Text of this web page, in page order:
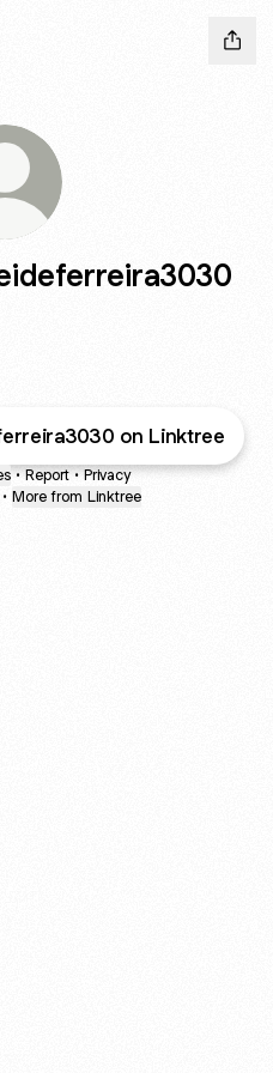
on Linktree
• Report • Privacy
• More from Linktree